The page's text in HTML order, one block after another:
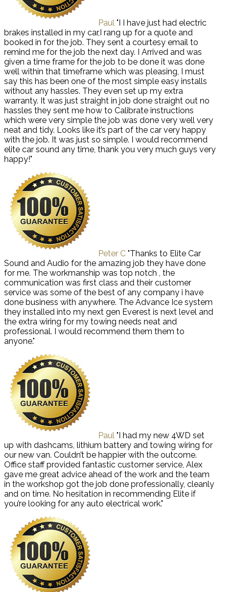
Paul "I I have just had electric
brakes installed in my car,I rang up for a quote and
booked in for the job. They sent a courtesy email to
remind me for the job the next day. I Arrived and was
given a time frame for the job to be done it was done
well within that timeframe which was pleasing, I must
say this has been one of the most simple easy installs
without any hassles. They even set up my extra
warranty. It was just straight in job done straight out no
hassles they sent me how to Calibrate instructions
which were very simple the job was done very well very
neat and tidy. Looks like it’s part of the car very happy
with the job. It was just so simple. I would recommend
elite car sound any time, thank you very much guys very
happy!"
Peter C "Thanks to Elite Car
Sound and Audio for the amazing job they have done
for me. The workmanship was top notch , the
communication was first class and their customer
service was some of the best of any company i have
done business with anywhere. The Advance Ice system
they installed into my next gen Everest is next level and
the extra wiring for my towing needs neat and
professional. I would recommend them them to
anyone."
Paul "I had my new 4WD set
up with dashcams, lithium battery and towing wiring for
our new van. Couldn’t be happier with the outcome.
Office staff provided fantastic customer service, Alex
gave me great advice ahead of the work and the team
in the workshop got the job done professionally, cleanly
and on time. No hesitation in recommending Elite if
you’re looking for any auto electrical work."